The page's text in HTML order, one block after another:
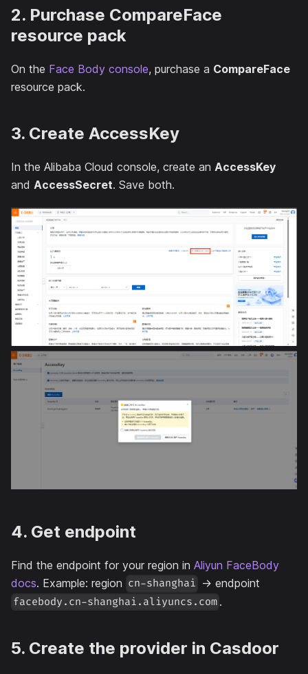
2. Purchase CompareFace
resource pack
On the Face Body console, purchase a CompareFace
resource pack.
3. Create AccessKey
In the Alibaba Cloud console, create an AccessKey
and AccessSecret. Save both.
4. Get endpoint
Find the endpoint for your region in Aliyun FaceBody
docs. Example: region cn-shanghai → endpoint
facebody.cn-shanghai.aliyuncs.com .
5. Create the provider in Casdoor